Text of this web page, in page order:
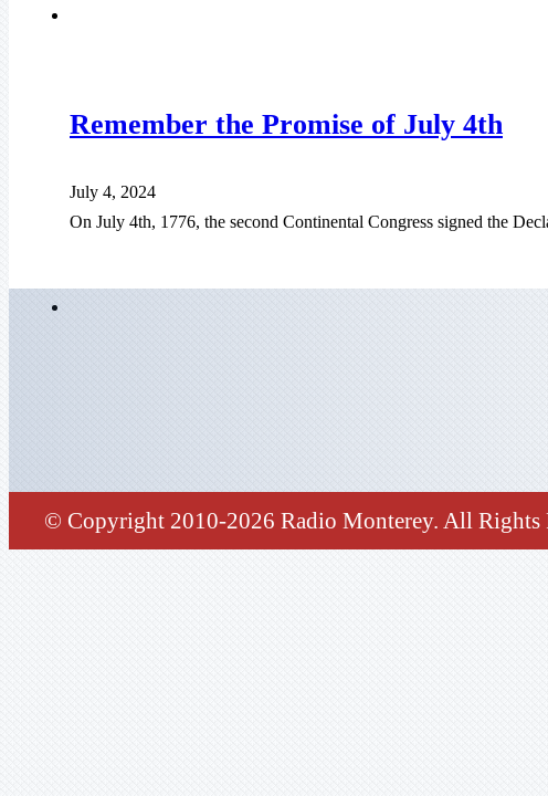
Remember the Promise of July 4th
July 4, 2024
On July 4th, 1776, the second Continental Congress signed the
© Copyright 2010-2026 Radio Monterey. All Rights